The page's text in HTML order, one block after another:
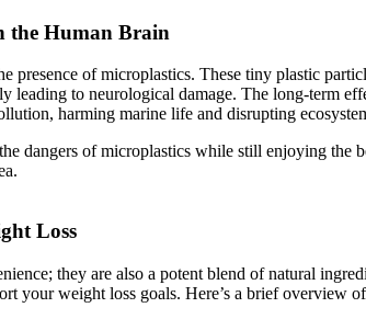
the Human Brain
presence of microplastics. These tiny plastic
leading to neurological damage. The long-term
harming marine life and disrupting
dangers of microplastics while still enjoying the
Loss
they are also a potent blend of natural
your weight loss goals. Here’s a brief overview